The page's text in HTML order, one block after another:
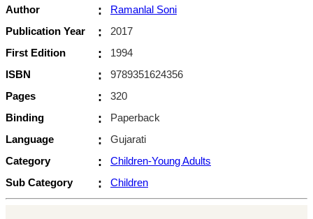
Author
:
Ramanlal Soni
Publication Year
:
2017
First Edition
:
1994
ISBN
:
9789351624356
Pages
:
320
Binding
:
Paperback
Language
:
Gujarati
Category
:
Children-Young Adults
Sub Category
: Children